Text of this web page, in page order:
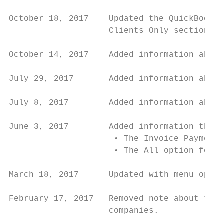
October 18, 2017    Updated the
                    Clients Only section.
October 14, 2017    Added information
July 29, 2017       Added information
July 8, 2017        Added information
June 3, 2017        Added information the
• The Invoice Payment
• The All option for
March 18, 2017      Updated with menu
February 17, 2017   Removed note about
                    companies.